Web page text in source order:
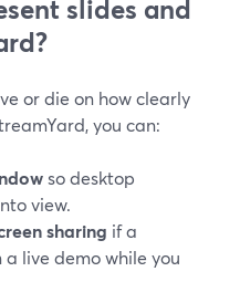
slides and
or die on how clearly
you can:
so desktop
view.
sharing if a
live demo while you